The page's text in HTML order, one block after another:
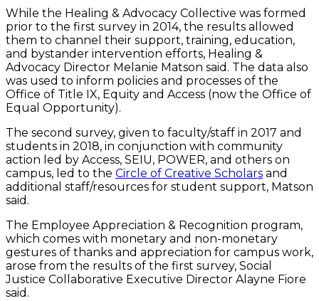
While the Healing & Advocacy Collective was formed
prior to the first survey in 2014, the results allowed
them to channel their support, training, education,
and bystander intervention efforts, Healing &
Advocacy Director Melanie Matson said. The data also
was used to inform policies and processes of the
Office of Title IX, Equity and Access (now the Office of
Equal Opportunity).
The second survey, given to faculty/staff in 2017 and
students in 2018, in conjunction with community
action led by Access, SEIU, POWER, and others on
campus, led to the Circle of Creative Scholars and
additional staff/resources for student support, Matson
said.
The Employee Appreciation & Recognition program,
which comes with monetary and non-monetary
gestures of thanks and appreciation for campus work,
arose from the results of the first survey, Social
Justice Collaborative Executive Director Alayne Fiore
said.